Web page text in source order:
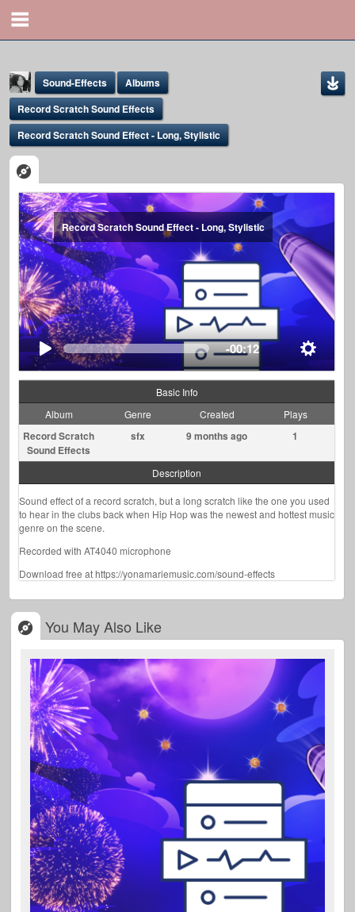
Yona Marie
@yona
Sound-Effects
Albums
Record Scratch Sound Effects
Record Scratch Sound Effect - Long, Stylistic
Record Scratch Sound Effect - Long, Stylistic
-00:12
Basic Info
Album
Genre Created Plays
Record Scratch
Sound Effects
sfx 9 months ago 1
Description
Sound effect of a record scratch, but a long scratch like the one you used
to hear in the clubs back when Hip Hop was the newest and hottest music
genre on the scene.
Recorded with AT4040 microphone
Download free at https://yonamariemusic.com/sound-effects
You May Also Like